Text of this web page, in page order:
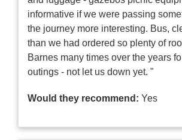
informative if we were passing
the journey more interesting. Bus,
than we had ordered so plenty of
Barnes many times over the years
outings - not let us down yet. "
Would they recommend: Yes